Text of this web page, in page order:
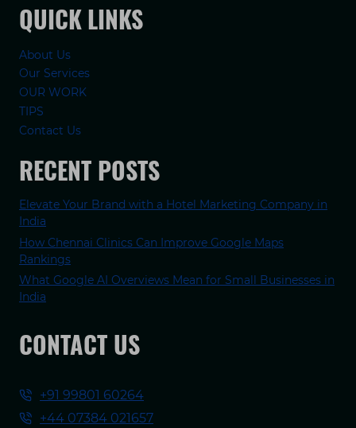
QUICK LINKS
About Us
Our Services
OUR WORK
TIPS
Contact Us
RECENT POSTS
Elevate Your Brand with a Hotel Marketing Company in
India
How Chennai Clinics Can Improve Google Maps
Rankings
What Google AI Overviews Mean for Small Businesses in
India
CONTACT US
+91 99801 60264
+44 07384 021657